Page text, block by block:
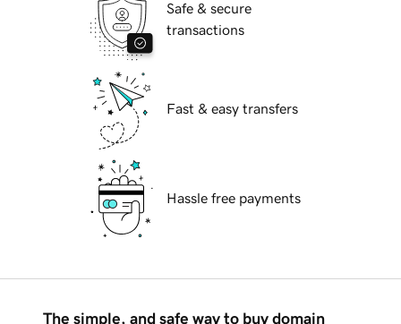
Safe & secure
transactions
Fast & easy transfers
Hassle free payments
The simple, and safe way to buy domain